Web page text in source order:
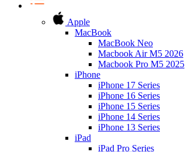
Apple
MacBook
MacBook Neo
Macbook Air M5 2026
Macbook Pro M5 2025
iPhone
iPhone 17 Series
iPhone 16 Series
iPhone 15 Series
iPhone 14 Series
iPhone 13 Series
iPad
iPad Pro Series